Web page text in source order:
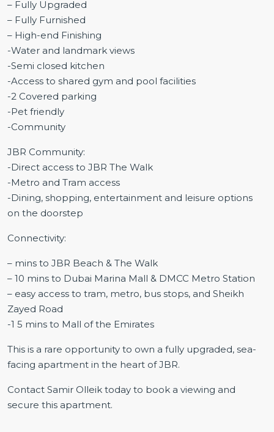
– Fully Upgraded
– Fully Furnished
– High-end Finishing
-Water and landmark views
-Semi closed kitchen
-Access to shared gym and pool facilities
-2 Covered parking
-Pet friendly
-Community
JBR Community:
-Direct access to JBR The Walk
-Metro and Tram access
-Dining, shopping, entertainment and leisure options
on the doorstep
Connectivity:
– mins to JBR Beach & The Walk
– 10 mins to Dubai Marina Mall & DMCC Metro Station
– easy access to tram, metro, bus stops, and Sheikh
Zayed Road
-1 5 mins to Mall of the Emirates
This is a rare opportunity to own a fully upgraded, sea-
facing apartment in the heart of JBR.
Contact Samir Olleik today to book a viewing and
secure this apartment.